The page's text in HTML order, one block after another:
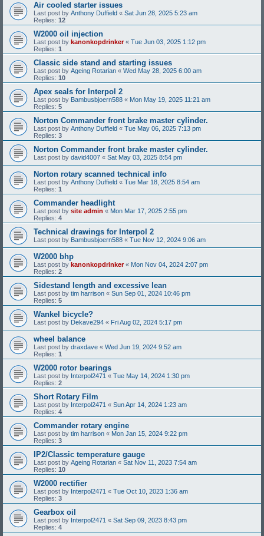
Air cooled starter issues
Last post by Anthony Duffield « Sat Jun 28, 2025 5:23 am
Replies: 12
W2000 oil injection
Last post by kanonkopdrinker« Tue Jun 03, 2025 1:12 pm
Replies: 1
Classic side stand and starting issues
Last post by Ageing Rotarian « Wed May 28, 2025 6:00 am
Replies: 10
Apex seals for Interpol 2
Last post by Bambusbjoern588 « Mon May 19, 2025 11:21 am
Replies: 5
Norton Commander front brake master cylinder.
Last post by Anthony Duffield « Tue May 06, 2025 7:13 pm
Replies: 3
Norton Commander front brake master cylinder.
Last post by david4007 « Sat May 03, 2025 8:54 pm
Norton rotary scanned technical info
Last post by Anthony Duffield « Tue Mar 18, 2025 8:54 am
Replies: 1
Commander headlight
Last post by site admin « Mon Mar 17, 2025 2:55 pm
Replies: 4
Technical drawings for Interpol 2
Last post by Bambusbjoern588 « Tue Nov 12, 2024 9:06 am
W2000 bhp
Last post by kanonkopdrinker« Mon Nov 04, 2024 2:07 pm
Replies: 2
Sidestand length and excessive lean
Last post by tim harrison « Sun Sep 01, 2024 10:46 pm
Replies: 5
Wankel bicycle?
Last post by Dekave294 « Fri Aug 02, 2024 5:17 pm
wheel balance
Last post by draxdave « Wed Jun 19, 2024 9:52 am
Replies: 1
W2000 rotor bearings
Last post by Interpol2471 « Tue May 14, 2024 1:30 pm
Replies: 2
Short Rotary Film
Last post by Interpol2471 « Sun Apr 14, 2024 1:23 am
Replies: 4
Commander rotary engine
Last post by tim harrison « Mon Jan 15, 2024 9:22 pm
Replies: 3
IP2/Classic temperature gauge
Last post by Ageing Rotarian « Sat Nov 11, 2023 7:54 am
Replies: 10
W2000 rectifier
Last post by Interpol2471 « Tue Oct 10, 2023 1:36 am
Replies: 3
Gearbox oil
Last post by Interpol2471 « Sat Sep 09, 2023 8:43 pm
Replies: 4